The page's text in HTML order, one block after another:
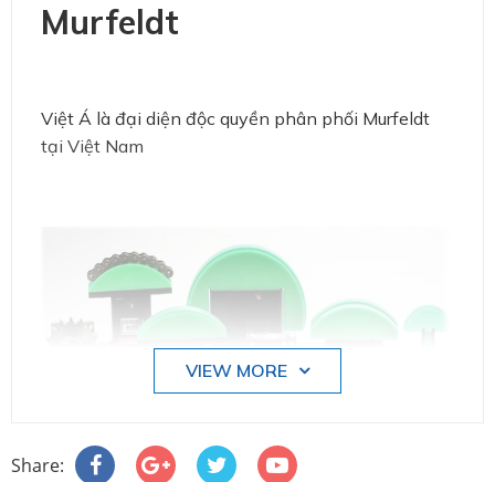
Murfeldt
Việt Á là đại diện độc quyền phân phối Murfeldt
tại Việt Nam
VIEW MORE
Share: